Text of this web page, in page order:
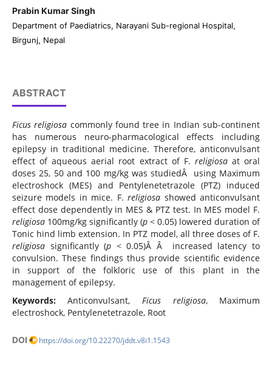
Prabin Kumar Singh
Department of Paediatrics, Narayani Sub-regional Hospital,
Birgunj, Nepal
ABSTRACT
Ficus religiosa commonly found tree in Indian sub-continent
has numerous neuro-pharmacological effects including
epilepsy in traditional medicine. Therefore, anticonvulsant
effect of aqueous aerial root extract of F. religiosaat oral
doses 25, 50 and 100 mg/kg was studiedÂ using Maximum
electroshock (MES) and Pentylenetetrazole (PTZ) induced
seizure models in mice. F.religiosa showed anticonvulsant
effect dose dependently in MES & PTZ test. In MES model F.
religiosa100mg/kg significantly (p< 0.05) lowered duration of
Tonic hind limb extension. In PTZ model, all three doses of F.
religiosasignificantly (p < 0.05)Â Â increased latency to
convulsion. These findings thus provide scientific evidence
in support of the folkloric use of this plant in the
management of epilepsy.
Keywords:
Anticonvulsant, Ficus religiosa, Maximum
electroshock, Pentylenetetrazole, Root
DOI https://doi.org/10.22270/jddt.v8i1.1543